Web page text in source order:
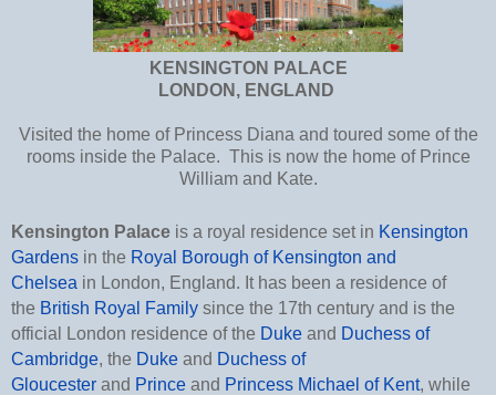
KENSINGTON PALACE
LONDON, ENGLAND
Visited the home of Princess Diana and toured some of the
rooms inside the Palace. This is now the home of Prince
William and Kate.
Kensington Palace is a royal residence set in Kensington
Gardens in the Royal Borough of Kensington and
Chelsea in London, England. It has been a residence of
the British Royal Family since the 17th century and is the
official London residence of the Duke and Duchess of
Cambridge, the Duke and Duchess of
Gloucester and Prince and Princess Michael of Kent, while